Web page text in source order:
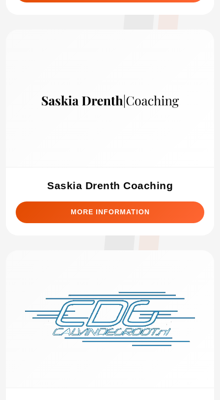
Saskia Drenth Coaching
MORE INFORMATION